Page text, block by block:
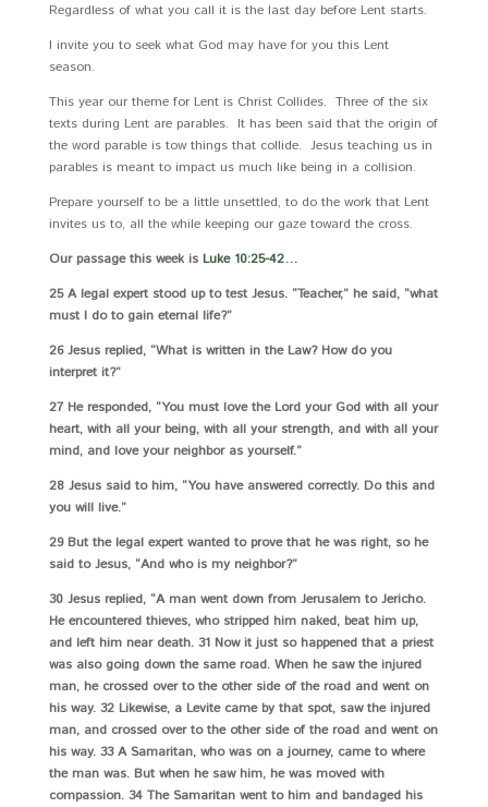
Regardless of what you call it is the last day before Lent starts.
I invite you to seek what God may have for you this Lent
season.
This year our theme for Lent is Christ Collides. Three of the six
texts during Lent are parables. It has been said that the origin of
the word parable is tow things that collide. Jesus teaching us in
parables is meant to impact us much like being in a collision.
Prepare yourself to be a little unsettled, to do the work that Lent
invites us to, all the while keeping our gaze toward the cross.
Our passage this week is Luke 10:25-42…
25 A legal expert stood up to test Jesus. “Teacher,” he said, “what
must I do to gain eternal life?”
26 Jesus replied, “What is written in the Law? How do you
interpret it?”
27 He responded, “You must love the Lord your God with all your
heart, with all your being, with all your strength, and with all your
mind, and love your neighbor as yourself.”
28 Jesus said to him, “You have answered correctly. Do this and
you will live.”
29 But the legal expert wanted to prove that he was right, so he
said to Jesus, “And who is my neighbor?”
30 Jesus replied, “A man went down from Jerusalem to Jericho.
He encountered thieves, who stripped him naked, beat him up,
and left him near death. 31 Now it just so happened that a priest
was also going down the same road. When he saw the injured
man, he crossed over to the other side of the road and went on
his way. 32 Likewise, a Levite came by that spot, saw the injured
man, and crossed over to the other side of the road and went on
his way. 33 A Samaritan, who was on a journey, came to where
the man was. But when he saw him, he was moved with
compassion. 34 The Samaritan went to him and bandaged his